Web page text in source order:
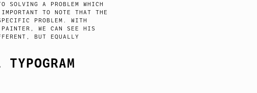
SOLVING A PROBLEM WHICH
TO NOTE THAT THE
PROBLEM. WITH
PAINTER, WE CAN SEE HIS
BUT EQUALLY